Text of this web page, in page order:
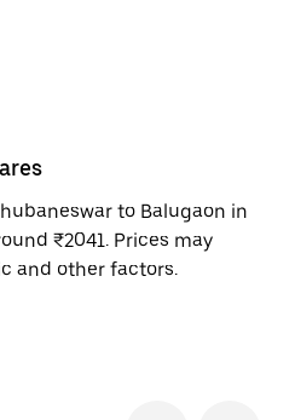
to Balugaon in
₹2041. Prices may
and other factors.